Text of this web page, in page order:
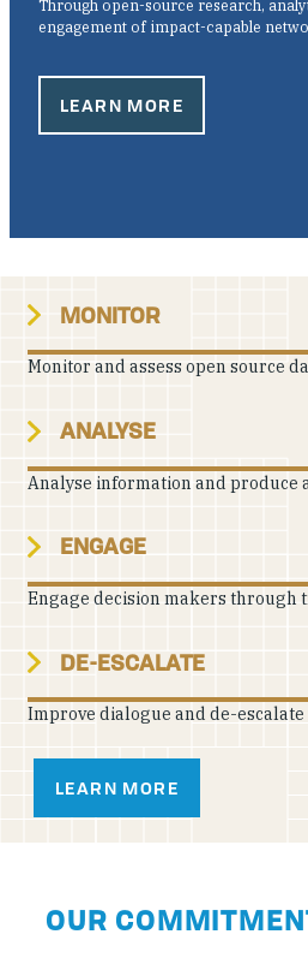
Our People
Articles & Reports
Through open-source research,
engagement of impact-capable
LEARN MORE
MONITOR
Monitor and assess open source
ANALYSE
Analyse information and produce
ENGAGE
Engage decision makers through
DE-ESCALATE
Improve dialogue and de-
LEARN MORE
OUR